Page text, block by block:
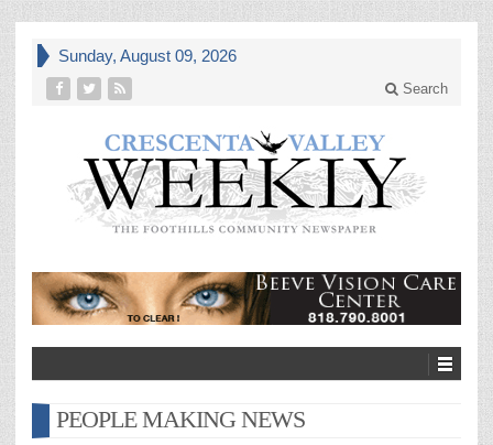
Sunday, August 09, 2026
Search
PEOPLE MAKING NEWS